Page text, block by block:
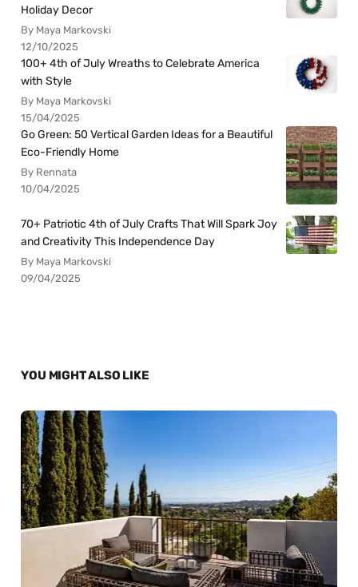
Holiday Decor
By Maya Markovski
12/10/2025
100+ 4th of July Wreaths to Celebrate America
with Style
By Maya Markovski
15/04/2025
Go Green: 50 Vertical Garden Ideas for a Beautiful
Eco-Friendly Home
By Rennata
10/04/2025
70+ Patriotic 4th of July Crafts That Will Spark Joy
and Creativity This Independence Day
By Maya Markovski
09/04/2025
YOU MIGHT ALSO LIKE